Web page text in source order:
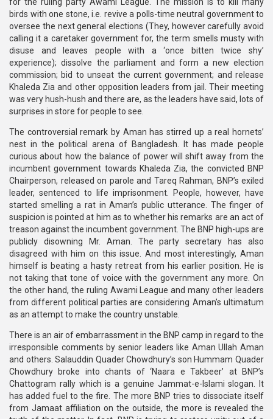
birds with one stone, i.e. revive a polls-time neutral government to
oversee the next general elections (They, however carefully avoid
calling it a caretaker government for, the term smells musty with
disuse and leaves people with a ‘once bitten twice shy’
experience); dissolve the parliament and form a new election
commission; bid to unseat the current government; and release
Khaleda Zia and other opposition leaders from jail. Their meeting
was very hush-hush and there are, as the leaders have said, lots of
surprises in store for people to see.
The controversial remark by Aman has stirred up a real hornets’
nest in the political arena of Bangladesh. It has made people
curious about how the balance of power will shift away from the
incumbent government towards Khaleda Zia, the convicted BNP
Chairperson, released on parole and Tareq Rahman, BNP’s exiled
leader, sentenced to life imprisonment. People, however, have
started smelling a rat in Aman’s public utterance. The finger of
suspicion is pointed at him as to whether his remarks are an act of
treason against the incumbent government. The BNP high-ups are
publicly disowning Mr. Aman. The party secretary has also
disagreed with him on this issue. And most interestingly, Aman
himself is beating a hasty retreat from his earlier position. He is
not taking that tone of voice with the government any more. On
the other hand, the ruling Awami League and many other leaders
from different political parties are considering Aman’s ultimatum
as an attempt to make the country unstable.
There is an air of embarrassment in the BNP camp in regard to the
irresponsible comments by senior leaders like Aman Ullah Aman
and others. Salauddin Quader Chowdhury’s son Hummam Quader
Chowdhury broke into chants of ‘Naara e Takbeer’ at BNP’s
Chattogram rally which is a genuine Jammat-e-Islami slogan. It
has added fuel to the fire. The more BNP tries to dissociate itself
from Jamaat affiliation on the outside, the more is revealed the